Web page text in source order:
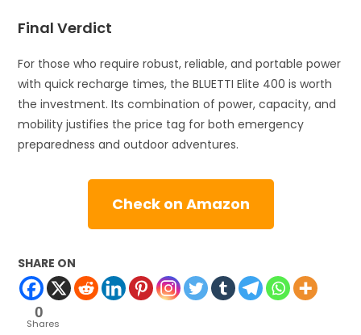
Final Verdict
For those who require robust, reliable, and portable power
with quick recharge times, the BLUETTI Elite 400 is worth
the investment. Its combination of power, capacity, and
mobility justifies the price tag for both emergency
preparedness and outdoor adventures.
Check on Amazon
SHARE ON
0
Shares